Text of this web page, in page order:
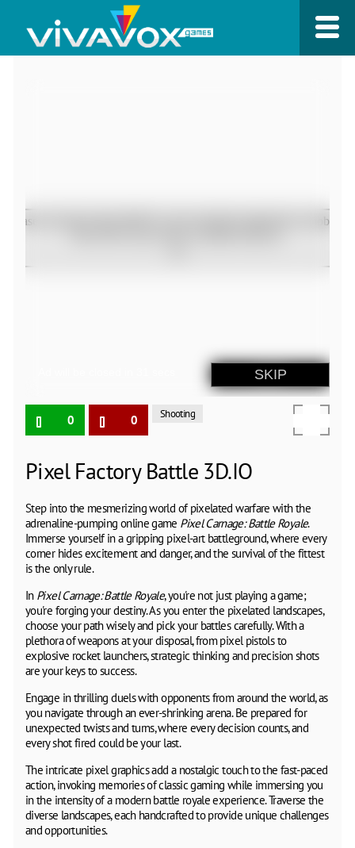
0 0 Shooting
Pixel Factory Battle 3D.IO
Step into the mesmerizing world of pixelated warfare with the
adrenaline-pumping online game Pixel Carnage: Battle Royale.
Immerse yourself in a gripping pixel-art battleground, where every
corner hides excitement and danger, and the survival of the fittest
is the only rule.
In Pixel Carnage: Battle Royale, you're not just playing a game;
you're forging your destiny. As you enter the pixelated landscapes,
choose your path wisely and pick your battles carefully. With a
plethora of weapons at your disposal, from pixel pistols to
explosive rocket launchers, strategic thinking and precision shots
are your keys to success.
Engage in thrilling duels with opponents from around the world, as
you navigate through an ever-shrinking arena. Be prepared for
unexpected twists and turns, where every decision counts, and
every shot fired could be your last.
The intricate pixel graphics add a nostalgic touch to the fast-paced
action, invoking memories of classic gaming while immersing you
in the intensity of a modern battle royale experience. Traverse the
diverse landscapes, each handcrafted to provide unique challenges
and opportunities.